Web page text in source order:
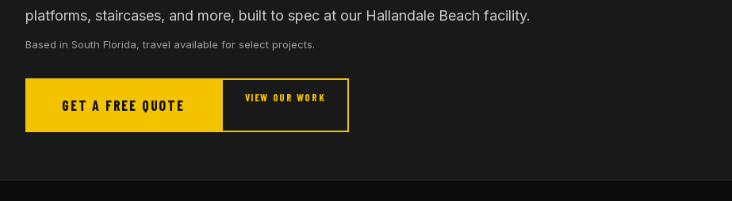
platforms, staircases, and more, built to spec at our Hallandale Beach facility.
Based in South Florida, travel available for select projects.
GET A FREE QUOTE VIEW OUR WORK